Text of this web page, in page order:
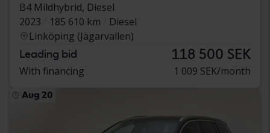
B4 Mildhybrid, Diesel
2023
185 610 km
Diesel
Linköping (Jägarvallen)
Leading bid 118 500 SEK
With financing 1 009 SEK/month
Aug 20